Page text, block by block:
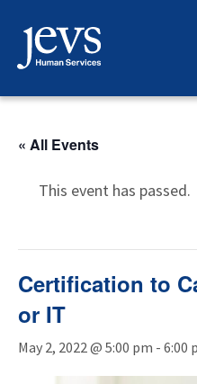
content
« All Events
This event has passed.
Certification to
or IT
May 2, 2022 @ 5:00 pm - 6:00